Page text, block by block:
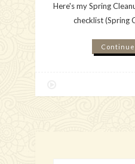
Here's my Spring
checklist (Spring